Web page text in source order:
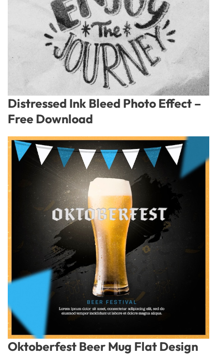
Distressed Ink Bleed Photo Effect –
Free Download
Oktoberfest Beer Mug Flat Design